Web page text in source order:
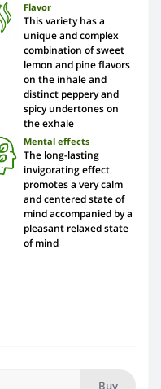
Flavor
This variety has a
unique and complex
combination of sweet
lemon and pine flavors
on the inhale and
distinct peppery and
spicy undertones on
the exhale
Mental effects
The long-lasting
invigorating effect
promotes a very calm
and centered state of
mind accompanied by a
pleasant relaxed state
of mind